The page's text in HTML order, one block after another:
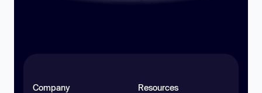
Company Resources